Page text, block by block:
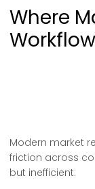
Where
Modern market
friction across
but inefficient: